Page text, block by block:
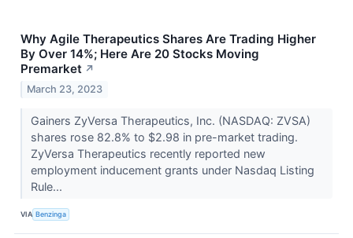
Why Agile Therapeutics Shares Are Trading Higher
By Over 14%; Here Are 20 Stocks Moving
Premarket ↗
March 23, 2023
Gainers ZyVersa Therapeutics, Inc. (NASDAQ: ZVSA)
shares rose 82.8% to $2.98 in pre-market trading.
ZyVersa Therapeutics recently reported new
employment inducement grants under Nasdaq Listing
Rule...
VIA Benzinga